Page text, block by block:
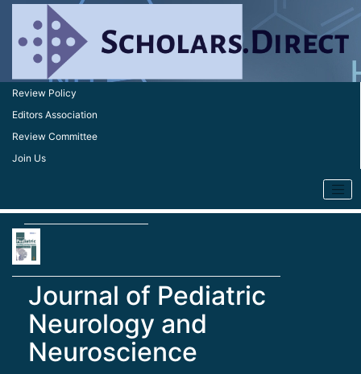
Review Policy
Editors Association
Review Committee
Join Us
Journal of Pediatric
Neurology and
Neuroscience